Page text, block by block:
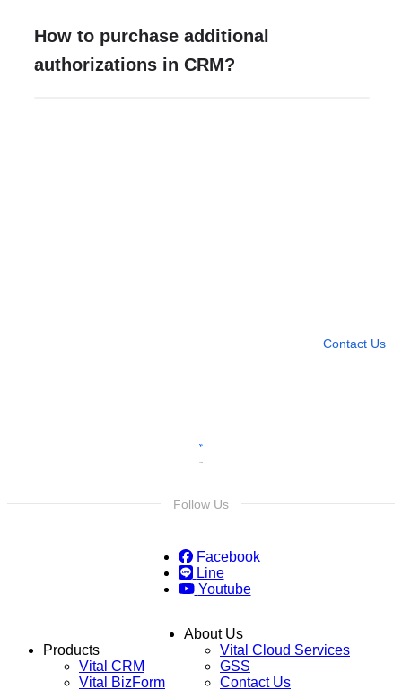
How to purchase additional
authorizations in CRM?
Contact Us
Follow Us
Facebook
Line
Youtube
Products
Vital CRM
Vital BizForm
About Us
Vital Cloud Services
GSS
Contact Us